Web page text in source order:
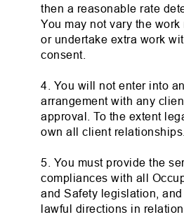
then a reasonable rate
You may not vary the
or undertake extra work
consent.
4. You will not enter into
arrangement with any
approval. To the extent
own all client relationships.
5. You must provide the
compliances with all
and Safety legislation,
lawful directions in